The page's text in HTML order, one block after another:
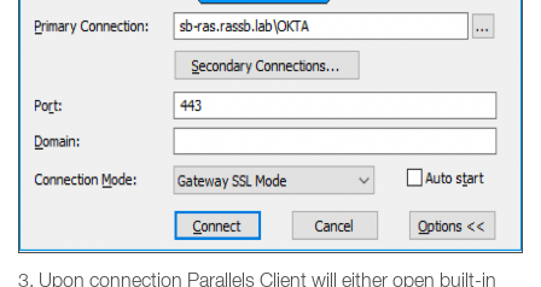
3. Upon connection Parallels Client will either open built-in